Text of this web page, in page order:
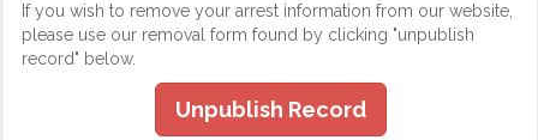
If you wish to remove your arrest information from our website,
please use our removal form found by clicking "unpublish
record" below.
Unpublish Record